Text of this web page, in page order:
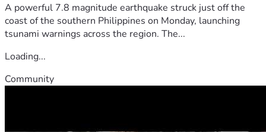
A powerful 7.8 magnitude earthquake struck just off the
coast of the southern Philippines on Monday, launching
tsunami warnings across the region. The...
Loading...
Community